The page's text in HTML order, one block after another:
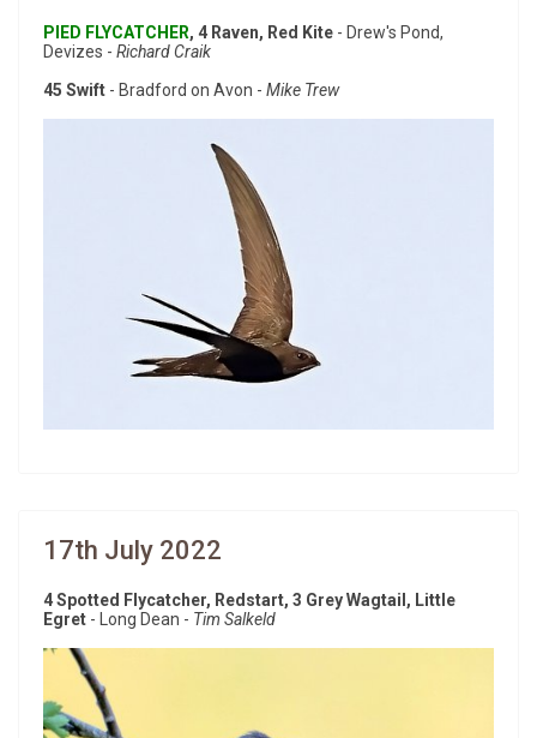
PIED FLYCATCHER, 4 Raven, Red Kite - Drew's Pond,
Devizes - Richard Craik
45 Swift - Bradford on Avon - Mike Trew
17th July 2022
4 Spotted Flycatcher, Redstart, 3 Grey Wagtail, Little
Egret - Long Dean - Tim Salkeld